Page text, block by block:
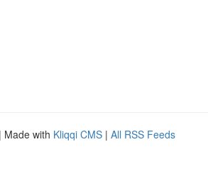
| Made with Kliqqi CMS | All RSS Feeds